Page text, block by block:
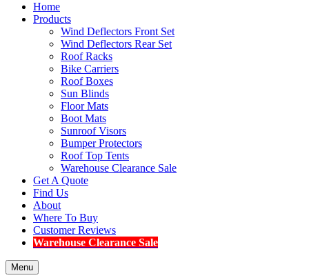
Home
Products
Wind Deflectors Front Set
Wind Deflectors Rear Set
Roof Racks
Bike Carriers
Roof Boxes
Sun Blinds
Floor Mats
Boot Mats
Sunroof Visors
Bumper Protectors
Roof Top Tents
Warehouse Clearance Sale
Get A Quote
Find Us
About
Where To Buy
Customer Reviews
Warehouse Clearance Sale
Menu